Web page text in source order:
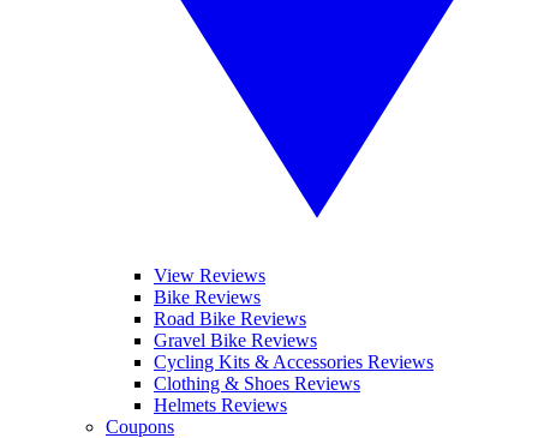
View Reviews
Bike Reviews
Road Bike Reviews
Gravel Bike Reviews
Cycling Kits & Accessories Reviews
Clothing & Shoes Reviews
Helmets Reviews
Coupons